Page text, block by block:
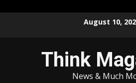
August 10,
Think
News & Much